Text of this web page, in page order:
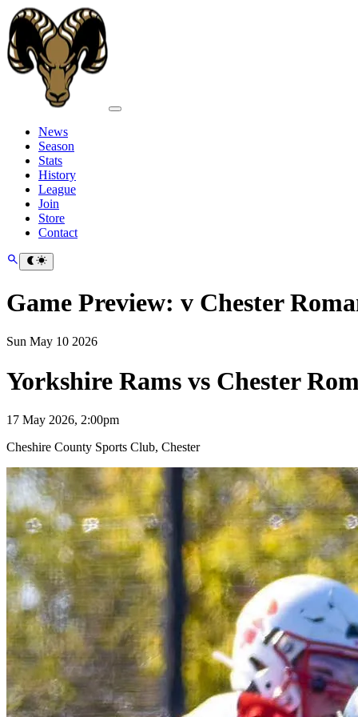
News
Season
Stats
History
League
Join
Store
Contact
Game Preview: v Chester
Sun May 10 2026
Yorkshire Rams vs Chester
17 May 2026, 2:00pm
Cheshire County Sports Club, Chester